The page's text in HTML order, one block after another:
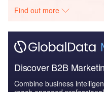
Find out more
Discover B2B
Combine business